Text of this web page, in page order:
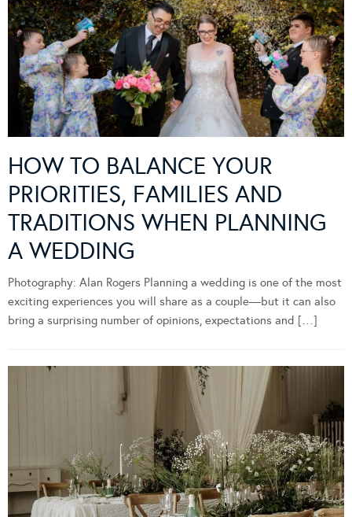
HOW TO BALANCE YOUR
PRIORITIES, FAMILIES AND
TRADITIONS WHEN PLANNING
A WEDDING
Photography: Alan Rogers Planning a wedding is one of the most
exciting experiences you will share as a couple—but it can also
bring a surprising number of opinions, expectations and […]